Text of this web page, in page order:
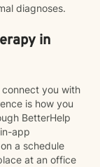
diagnoses.
in
you with
is how you
BetterHelp
app
a schedule
at an office